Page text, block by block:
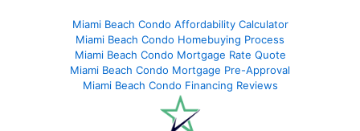
Miami Beach Condo Affordability Calculator
Miami Beach Condo Homebuying Process
Miami Beach Condo Mortgage Rate Quote
Miami Beach Condo Mortgage Pre-Approval
Miami Beach Condo Financing Reviews